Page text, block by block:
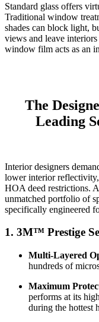
Standard glass offers
Traditional window
shades can block light,
views and leave
window film acts as an
The
Leading
Interior designers
lower interior
HOA deed restrictions.
unmatched portfolio of
specifically engineered
1. 3M™ Prestige
Multi-Layered
hundreds of
Maximum
performs at its
during the hottest